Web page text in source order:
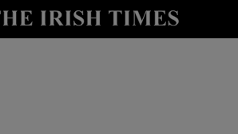
Show Culture sub sections